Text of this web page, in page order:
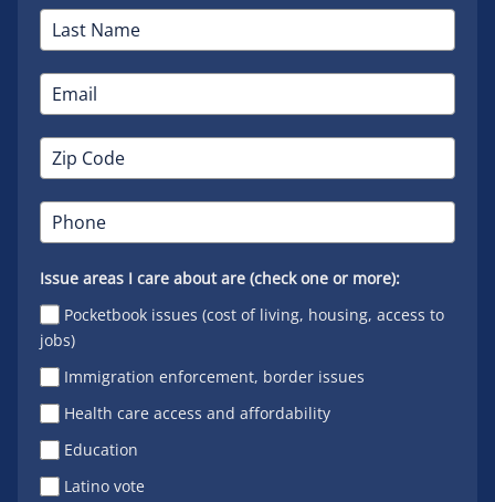
Issue areas I care about are (check one or more):
Pocketbook issues (cost of living, housing, access to
jobs)
Immigration enforcement, border issues
Health care access and affordability
Education
Latino vote